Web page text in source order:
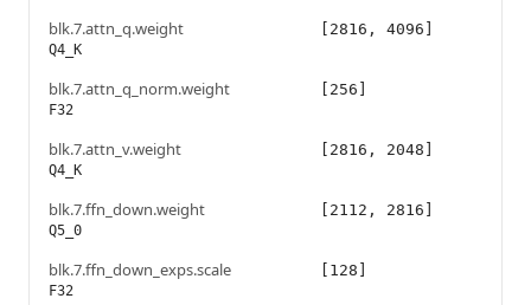
blk.7.attn_q.weight
Q4_K
[2816, 4096]
blk.7.attn_q_norm.weight
F32
[256]
blk.7.attn_v.weight
Q4_K
[2816, 2048]
blk.7.ffn_down.weight
Q5_0
[2112, 2816]
blk.7.ffn_down_exps.scale
F32
[128]